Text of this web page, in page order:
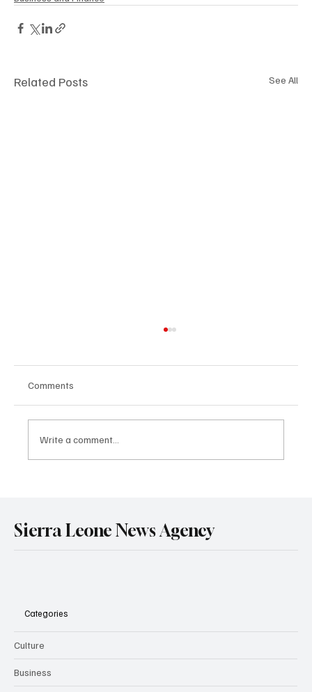
Related Posts See All
Comments
Write a comment...
Sierra Leone News Agency
Categories
Culture
Business